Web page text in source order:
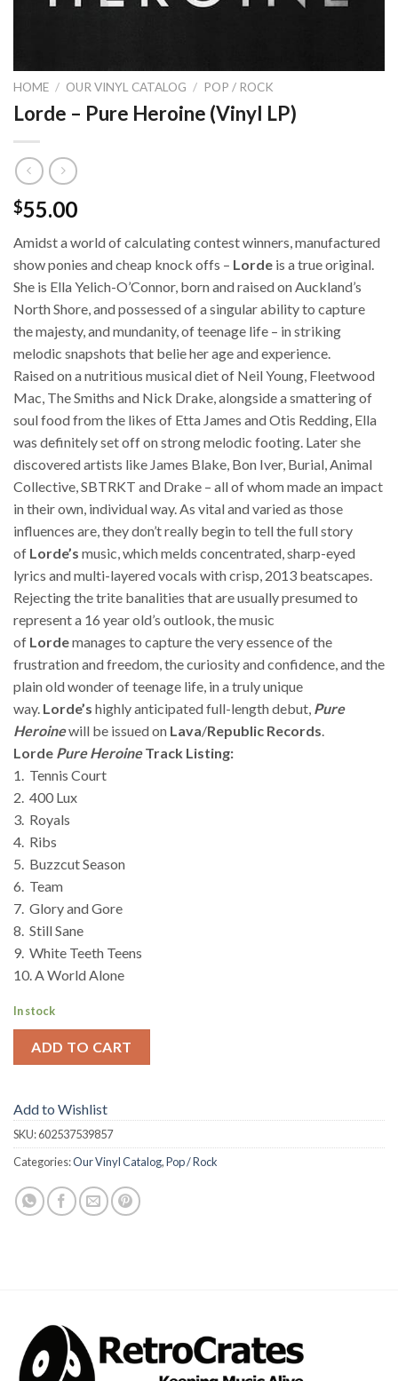
HOME / OUR VINYL CATALOG / POP / ROCK
Lorde – Pure Heroine (Vinyl LP)
$55.00
Amidst a world of calculating contest winners, manufactured
show ponies and cheap knock offs – Lorde is a true original.
She is Ella Yelich-O’Connor, born and raised on Auckland’s
North Shore, and possessed of a singular ability to capture
the majesty, and mundanity, of teenage life – in striking
melodic snapshots that belie her age and experience.
Raised on a nutritious musical diet of Neil Young, Fleetwood
Mac, The Smiths and Nick Drake, alongside a smattering of
soul food from the likes of Etta James and Otis Redding, Ella
was definitely set off on strong melodic footing. Later she
discovered artists like James Blake, Bon Iver, Burial, Animal
Collective, SBTRKT and Drake – all of whom made an impact
in their own, individual way. As vital and varied as those
influences are, they don’t really begin to tell the full story
of Lorde’s music, which melds concentrated, sharp-eyed
lyrics and multi-layered vocals with crisp, 2013 beatscapes.
Rejecting the trite banalities that are usually presumed to
represent a 16 year old’s outlook, the music
of Lordemanages to capture the very essence of the
frustration and freedom, the curiosity and confidence, and the
plain old wonder of teenage life, in a truly unique
way. Lorde’s highly anticipated full-length debut, Pure
Heroinewill be issued on Lava/Republic Records.
Lorde Pure HeroineTrack Listing:
1. Tennis Court
2. 400 Lux
3. Royals
4. Ribs
5. Buzzcut Season
6. Team
7. Glory and Gore
8. Still Sane
9. White Teeth Teens
10. A World Alone
In stock
ADD TO CART
Add to Wishlist
SKU:602537539857
Categories:Our Vinyl Catalog,Pop / Rock